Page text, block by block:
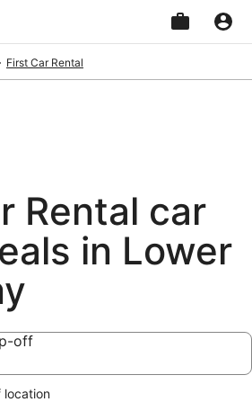
First Car Rental
Rental car
in Lower
off
off